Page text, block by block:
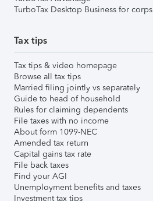
TurboTax Desktop Business for corps
Tax tips
Tax tips & video homepage
Browse all tax tips
Married filing jointly vs separately
Guide to head of household
Rules for claiming dependents
File taxes with no income
About form 1099-NEC
Amended tax return
Capital gains tax rate
File back taxes
Find your AGI
Unemployment benefits and taxes
Investment tax tips